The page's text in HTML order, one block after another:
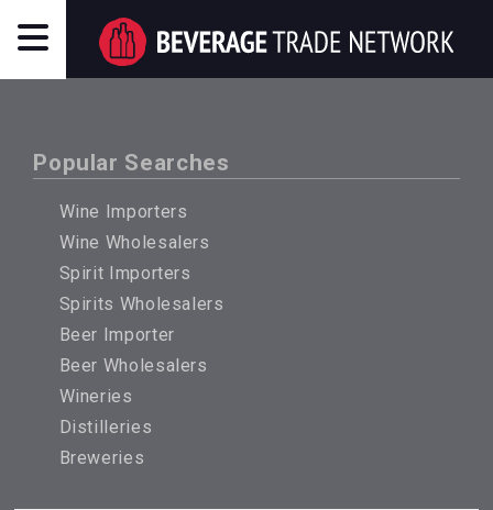
Popular Searches
Wine Importers
Wine Wholesalers
Spirit Importers
Spirits Wholesalers
Beer Importer
Beer Wholesalers
Wineries
Distilleries
Breweries